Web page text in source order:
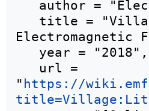
" https://